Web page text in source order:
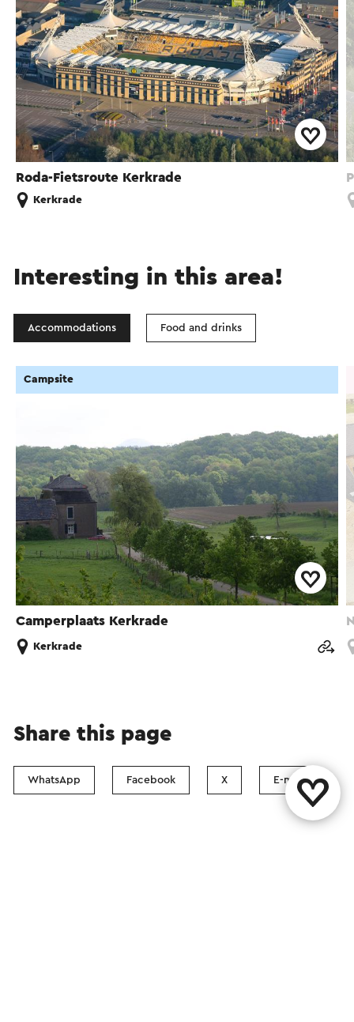
Roda-Fietsroute Kerkrade
Kerkrade
Interesting in this area!
Accommodations Food and drinks
Camperplaats Kerkrade
Campsite
Kerkrade
Share this page
WhatsApp Facebook X E-mail